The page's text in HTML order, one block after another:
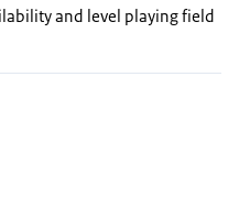
and level playing field